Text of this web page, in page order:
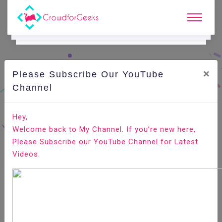
CAreer Edge.
What are Management skills How to add them in your
Home Career Edge
Please Subscribe Our YouTube
Channel
×
Hey,
Welcome back to My Channel. If you’re new here,
Please Subscribe our YouTube Channel for Latest
Videos.